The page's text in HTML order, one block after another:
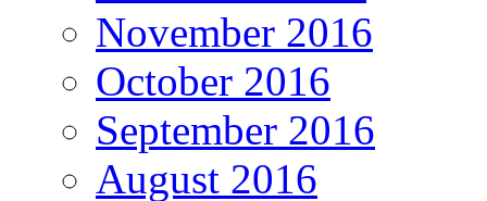
November 2016
October 2016
September 2016
August 2016